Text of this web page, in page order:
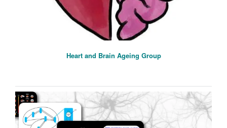
Heart and Brain Ageing Group